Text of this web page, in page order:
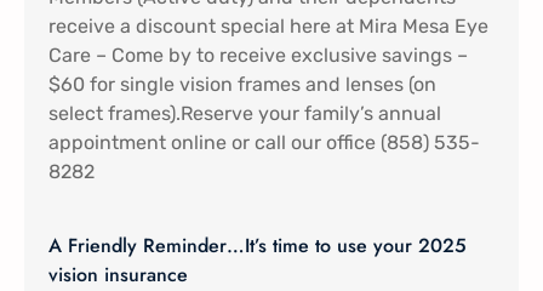
receive a discount special here at Mira Mesa Eye
Care – Come by to receive exclusive savings –
$60 for single vision frames and lenses (on
select frames).Reserve your family’s annual
appointment online or call our office (858) 535-
8282
A Friendly Reminder…It’s time to use your 2025
vision insurance